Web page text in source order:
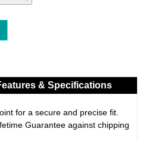
& Specifications
for a secure and precise fit.
Guarantee against chipping